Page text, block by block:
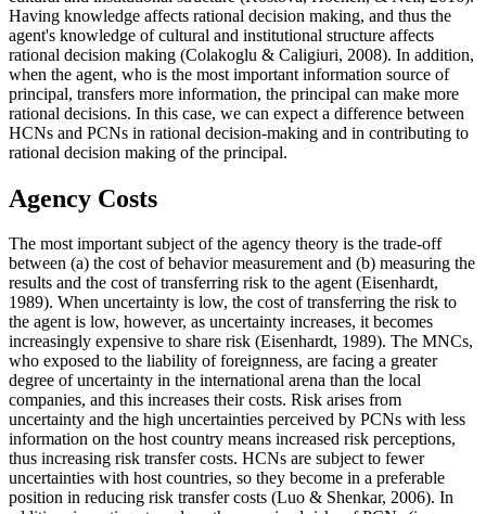
Having knowledge affects rational decision making, and thus the
agent's knowledge of cultural and institutional structure affects
rational decision making (Colakoglu & Caligiuri, 2008). In addition,
when the agent, who is the most important information source of
principal, transfers more information, the principal can make more
rational decisions. In this case, we can expect a difference between
HCNs and PCNs in rational decision-making and in contributing to
rational decision making of the principal.
Agency Costs
The most important subject of the agency theory is the trade-off
between (a) the cost of behavior measurement and (b) measuring the
results and the cost of transferring risk to the agent (Eisenhardt,
1989). When uncertainty is low, the cost of transferring the risk to
the agent is low, however, as uncertainty increases, it becomes
increasingly expensive to share risk (Eisenhardt, 1989). The MNCs,
who exposed to the liability of foreignness, are facing a greater
degree of uncertainty in the international arena than the local
companies, and this increases their costs. Risk arises from
uncertainty and the high uncertainties perceived by PCNs with less
information on the host country means increased risk perceptions,
thus increasing risk transfer costs. HCNs are subject to fewer
uncertainties with host countries, so they become in a preferable
position in reducing risk transfer costs (Luo & Shenkar, 2006). In